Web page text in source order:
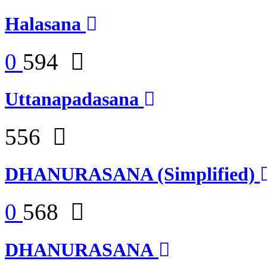
Halasana
0 594
Uttanapadasana
556
DHANURASANA (Simplified)
0 568
DHANURASANA